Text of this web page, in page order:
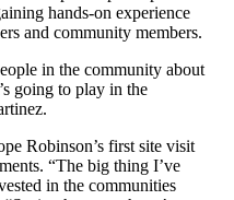
hands-on experience
and community members.
in the community about
going to play in the
Robinson’s first site visit
“The big thing I’ve
in the communities